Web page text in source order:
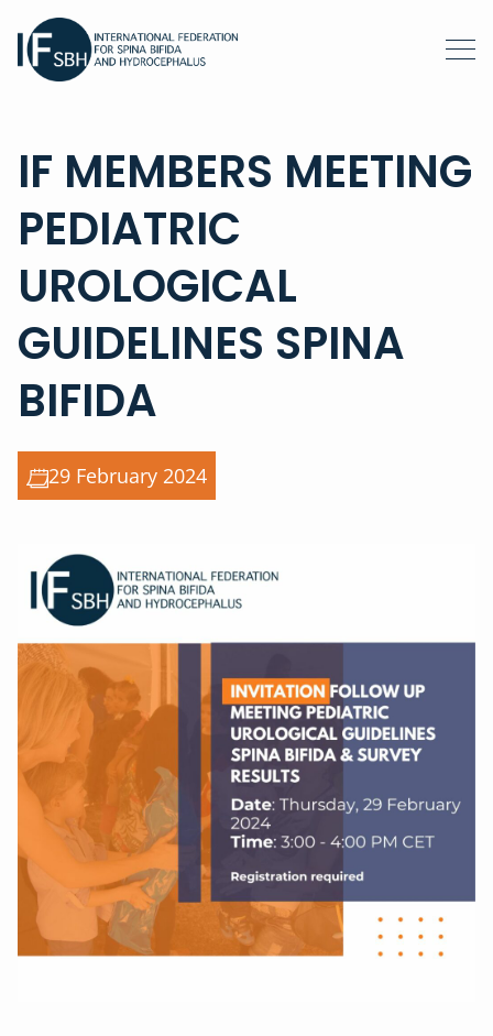
IF MEMBERS MEETING
PEDIATRIC
UROLOGICAL
GUIDELINES SPINA
BIFIDA
29 February 2024